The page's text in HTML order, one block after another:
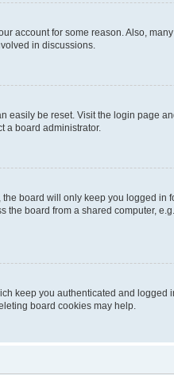
account for some reason. Also,
in discussions.
easily be reset. Visit the login page
a board administrator.
board will only keep you logged in
board from a shared computer,
keep you authenticated and
board cookies may help.